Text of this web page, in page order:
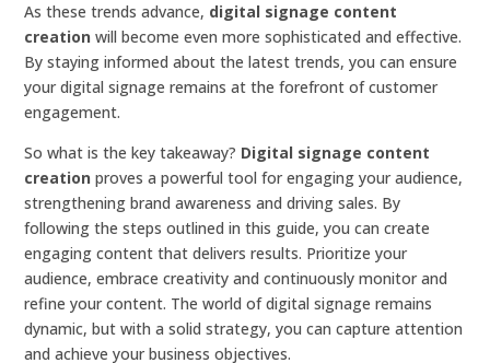
As these trends advance, digital signage content
creation will become even more sophisticated and effective.
By staying informed about the latest trends, you can ensure
your digital signage remains at the forefront of customer
engagement.
So what is the key takeaway? Digital signage content
creation proves a powerful tool for engaging your audience,
strengthening brand awareness and driving sales. By
following the steps outlined in this guide, you can create
engaging content that delivers results. Prioritize your
audience, embrace creativity and continuously monitor and
refine your content. The world of digital signage remains
dynamic, but with a solid strategy, you can capture attention
and achieve your business objectives.